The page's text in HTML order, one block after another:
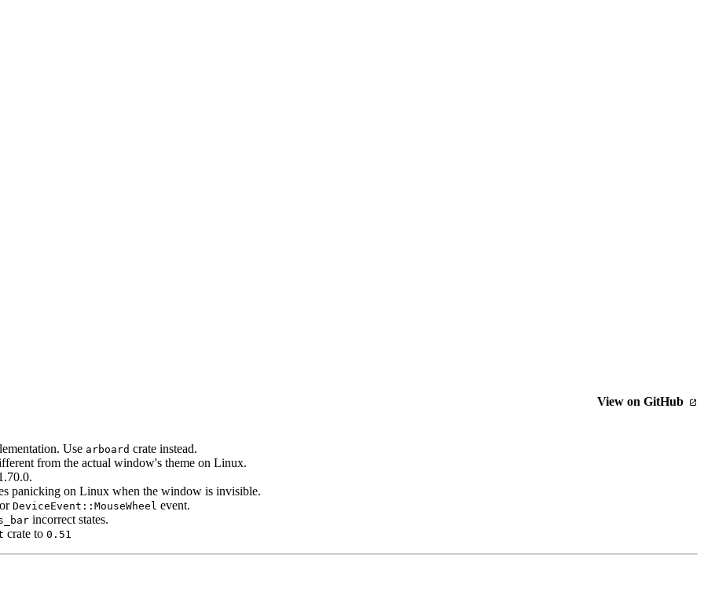
View on GitHub
Use arboard crate instead.
from the actual window's theme on Linux.
panicking on Linux when the window is invisible.
DeviceEvent::MouseWheel event.
incorrect states.
crate to 0.51